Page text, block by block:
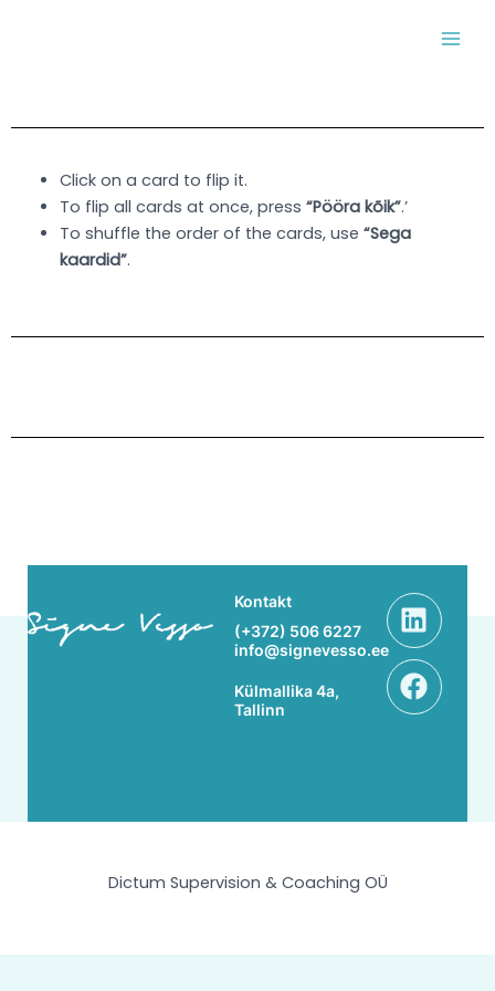
Click on a card to flip it.
To flip all cards at once, press “Pööra kõik”.’
To shuffle the order of the cards, use “Sega
kaardid”.
Kontakt
(+372) 506 6227
info@signevesso.ee
Külmallika 4a,
Tallinn
Dictum Supervision & Coaching OÜ